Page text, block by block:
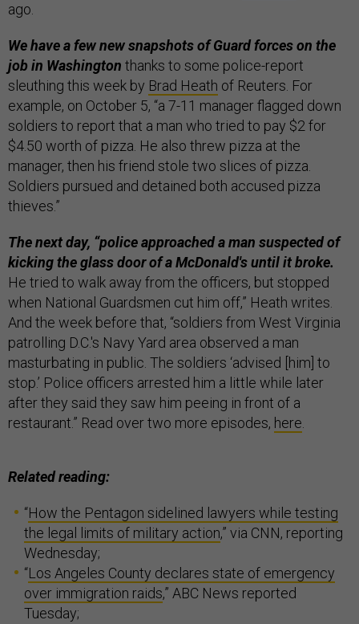
ago.
We have a few new snapshots of Guard forces on the
job in Washington thanks to some police-report
sleuthing this week by Brad Heath of Reuters. For
example, on October 5, “a 7-11 manager flagged down
soldiers to report that a man who tried to pay $2 for
$4.50 worth of pizza. He also threw pizza at the
manager, then his friend stole two slices of pizza.
Soldiers pursued and detained both accused pizza
thieves.”
The next day, “police approached a man suspected of
kicking the glass door of a McDonald's until it broke.
He tried to walk away from the officers, but stopped
when National Guardsmen cut him off,” Heath writes.
And the week before that, “soldiers from West Virginia
patrolling D.C.'s Navy Yard area observed a man
masturbating in public. The soldiers ‘advised [him] to
stop.’ Police officers arrested him a little while later
after they said they saw him peeing in front of a
restaurant.” Read over two more episodes, here.
Related reading:
“How the Pentagon sidelined lawyers while testing
the legal limits of military action,” via CNN, reporting
Wednesday;
“Los Angeles County declares state of emergency
over immigration raids,” ABC News reported
Tuesday;